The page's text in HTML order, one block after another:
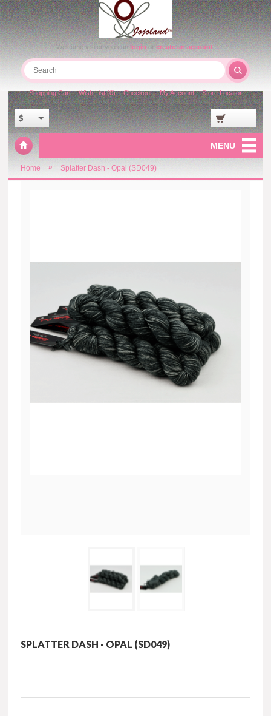
Welcome visitor you canloginorcreate an account.
$
Shopping Cart Wish List (0) Checkout My Account Store Locator
MENU
Home » Splatter Dash - Opal (SD049)
SPLATTER DASH - OPAL (SD049)